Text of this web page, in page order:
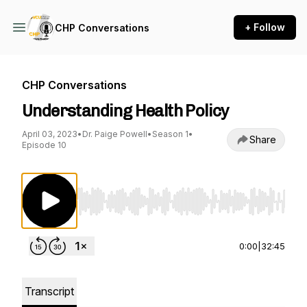
CHP Conversations + Follow
CHP Conversations
Understanding Health Policy
April 03, 2023• Dr. Paige Powell• Season 1•
Episode 10
Share
Use Left/Right to seek, Home/End to jump
0:00 32:45
Transcript